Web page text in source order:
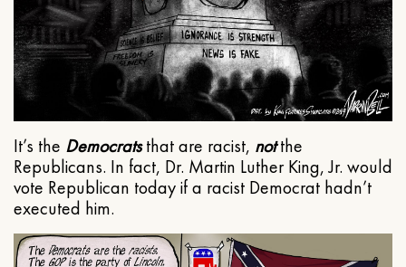
It’s the Democratsthat are racist, notthe
Republicans. In fact, Dr. Martin Luther King, Jr. would
vote Republican today if a racist Democrat hadn’t
executed him.